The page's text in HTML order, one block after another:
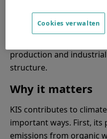
projects for others to
long-term portfolio of
production and
structure.
Why it matters
KIS contributes to
important ways. First,
emissions from organic
Cookies verwalten